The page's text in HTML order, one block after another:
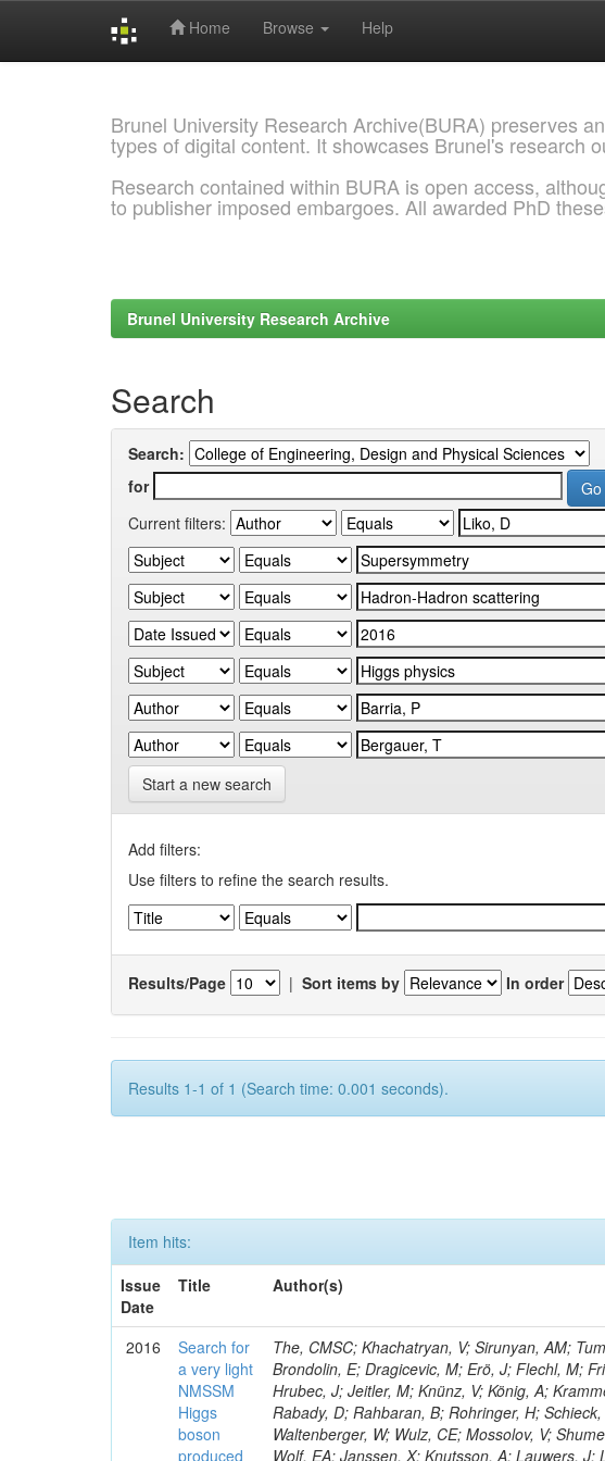
Home Browse Help
Brunel University Research Archive(BURA) preserves
types of digital content. It showcases Brunel's research
Research contained within BURA is open access,
to publisher imposed embargoes. All awarded PhD
Brunel University Research Archive
Search
Search:
for
Current filters:
Start a new search
Add filters:
Use filters to refine the search results.
Results/Page | Sort items by In order
Results 1-1 of 1 (Search time: 0.001 seconds).
Item hits:
Issue
Date
Title Author(s)
2016
Search for
a very light
NMSSM
Higgs
boson
produced
The, CMSC; Khachatryan, V; Sirunyan, AM;
Brondolin, E; Dragicevic, M; Erö, J; Flechl, M;
Hrubec, J; Jeitler, M; Knünz, V; König, A;
Rabady, D; Rahbaran, B; Rohringer, H;
Waltenberger, W; Wulz, CE; Mossolov, V;
Wolf, EA; Janssen, X; Knutsson, A; Lauwers,